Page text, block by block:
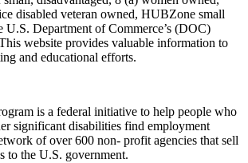
disabled veteran owned, HUBZone small
U.S. Department of Commerce’s (DOC)
website provides valuable information to
and educational efforts.
is a federal initiative to help people who
significant disabilities find employment
of over 600 non- profit agencies that sell
to the U.S. government.